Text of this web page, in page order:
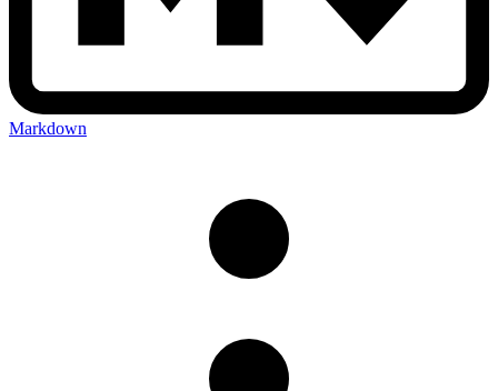
Markdown